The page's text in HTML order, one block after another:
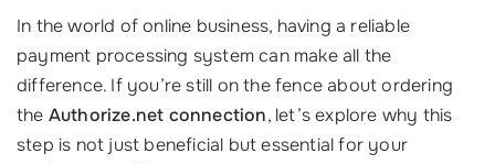
In the world of online business, having a reliable
payment processing system can make all the
difference. If you’re still on the fence about ordering
the Authorize.net connection, let’s explore why this
step is not just beneficial but essential for your